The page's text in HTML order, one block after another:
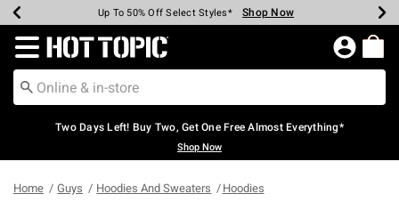
Earn Hot Cash Every $40 Spent* Shop Now
Up To 50% Off Select Styles* Shop Now
Up To 40% Off Backpacks* Shop Now
Up To 60% Off Clearance* Shop Now
Free Pickup In-Store* Shop Now
Free Shipping Over $75* Shop Now
Redirect to Hot Topic Home Page
Two Days Left! Buy Two, Get One Free Almost Everything*
Shop Now
Home Guys Hoodies And Sweaters Hoodies